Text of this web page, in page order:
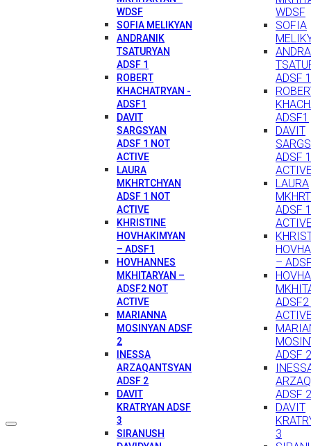
WDSF
SOFIA MELIKYAN
ANDRANIK
TSATURYAN
ADSF 1
ROBERT
KHACHATRYAN -
ADSF1
DAVIT
SARGSYAN
ADSF 1 NOT
ACTIVE
LAURA
MKHRTCHYAN
ADSF 1 NOT
ACTIVE
KHRISTINE
HOVHAKIMYAN
– ADSF1
HOVHANNES
MKHITARYAN –
ADSF2 NOT
ACTIVE
MARIANNA
MOSINYAN ADSF
2
INESSA
ARZAQANTSYAN
ADSF 2
DAVIT
KRATRYAN ADSF
3
SIRANUSH
WDSF
SOFIA
ADSF 1
ADSF1
DAVIT
ADSF
LAURA
ADSF
–
ADSF 2
ADSF 2
DAVIT
3